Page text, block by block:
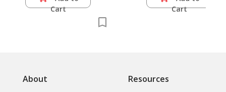
Cart
Temple, Bangkok
Cart
About Resources